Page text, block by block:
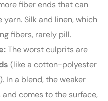
fiber ends that can
Silk and linen, which
fibers, rarely pill.
The worst culprits are
(like a cotton-polyester
In a blend, the weaker
comes to the surface,